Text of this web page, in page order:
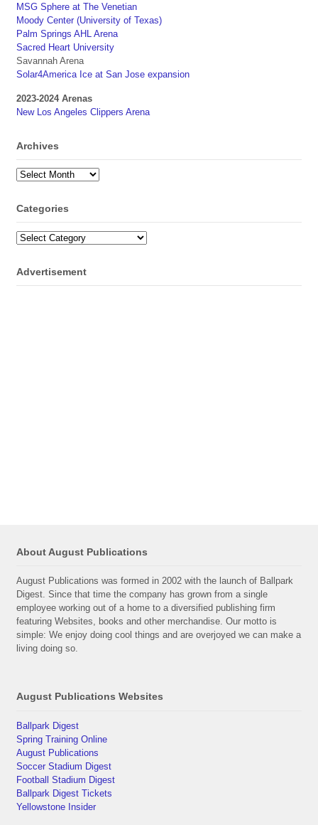
MSG Sphere at The Venetian
Moody Center (University of Texas)
Palm Springs AHL Arena
Sacred Heart University
Savannah Arena
Solar4America Ice at San Jose expansion
2023-2024 Arenas
New Los Angeles Clippers Arena
Archives
Archives
Categories
Categories
Advertisement
About August Publications
August Publications was formed in 2002 with the launch of Ballpark
Digest. Since that time the company has grown from a single
employee working out of a home to a diversified publishing firm
featuring Websites, books and other merchandise. Our motto is
simple: We enjoy doing cool things and are overjoyed we can make a
living doing so.
August Publications Websites
Ballpark Digest
Spring Training Online
August Publications
Soccer Stadium Digest
Football Stadium Digest
Ballpark Digest Tickets
Yellowstone Insider